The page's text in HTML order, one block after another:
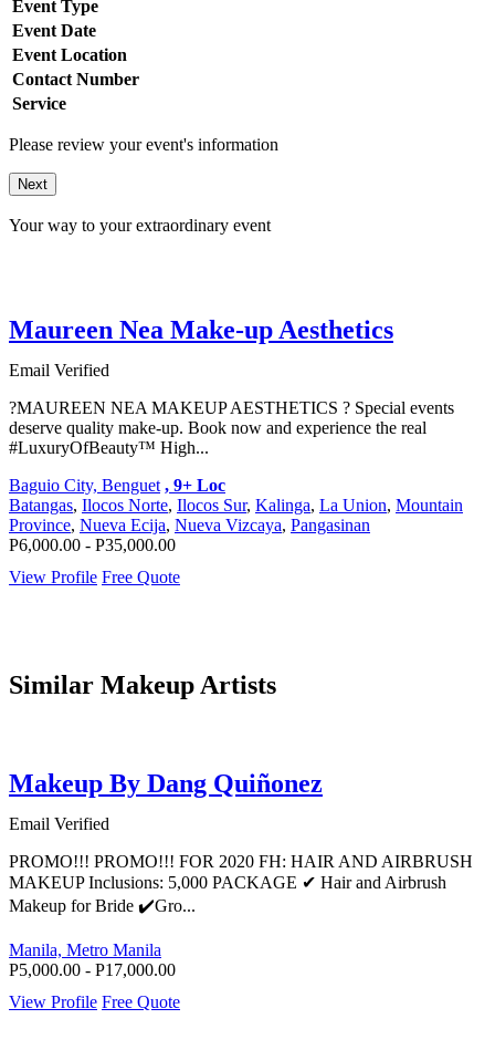
Event Type
Event Date
Event Location
Contact Number
Service
Please review your event's information
Next
Your way to your extraordinary event
Maureen Nea Make-up Aesthetics
Email Verified
?MAUREEN NEA MAKEUP AESTHETICS ? Special events
deserve quality make-up. Book now and experience the real
#LuxuryOfBeauty™ High...
Baguio City, Benguet , 9+ Loc
Batangas, Ilocos Norte, Ilocos Sur, Kalinga, La Union, Mountain
Province, Nueva Ecija, Nueva Vizcaya, Pangasinan
P6,000.00 - P35,000.00
View Profile Free Quote
Similar Makeup Artists
Makeup By Dang Quiñonez
Email Verified
PROMO!!! PROMO!!! FOR 2020 FH: HAIR AND AIRBRUSH
MAKEUP Inclusions: 5,000 PACKAGE ✔ Hair and Airbrush
Makeup for Bride ✔️Gro...
Manila, Metro Manila
P5,000.00 - P17,000.00
View Profile Free Quote